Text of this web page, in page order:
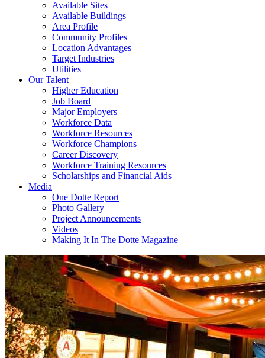
Available Sites
Available Buildings
Area Profile
Community Profiles
Location Advantages
Target Industries
Utilities
Our Talent
Higher Education
Job Board
Major Employers
Workforce Data
Workforce Resources
Workforce Champions
Career Discovery
Workforce Training Resources
Scholarships and Financial Aids
Media
One Dotte Report
Photo Gallery
Project Announcements
Videos
Making It In The Dotte Magazine